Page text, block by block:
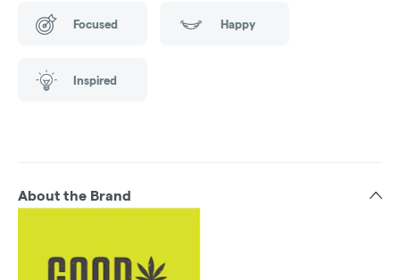
Focused Happy
Inspired
About the Brand